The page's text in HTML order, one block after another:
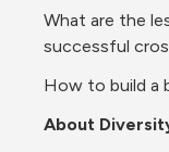
What are the
successful
How to build a
About